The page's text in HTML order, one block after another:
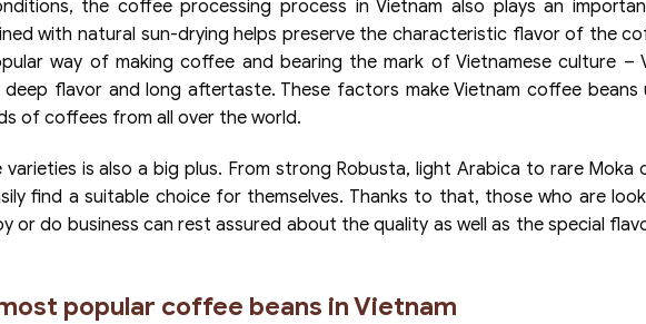
the coffee processing process in Vietnam also plays an
with natural sun-drying helps preserve the characteristic flavor of the
way of making coffee and bearing the mark of Vietnamese culture –
flavor and long aftertaste. These factors make Vietnam coffee beans
of coffees from all over the world.
is also a big plus. From strong Robusta, light Arabica to rare Moka
find a suitable choice for themselves. Thanks to that, those who are
or do business can rest assured about the quality as well as the special
popular coffee beans in Vietnam